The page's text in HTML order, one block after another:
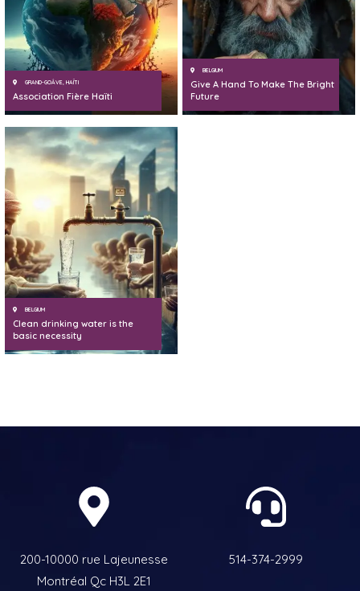
GRAND-GOÂVE, HAÏTI
Association Fière Haïti
BELGIUM
Give A Hand To Make The Bright
Future
BELGIUM
Clean drinking water is the
basic necessity
200-10000 rue Lajeunesse
Montréal Qc H3L 2E1
514-374-2999